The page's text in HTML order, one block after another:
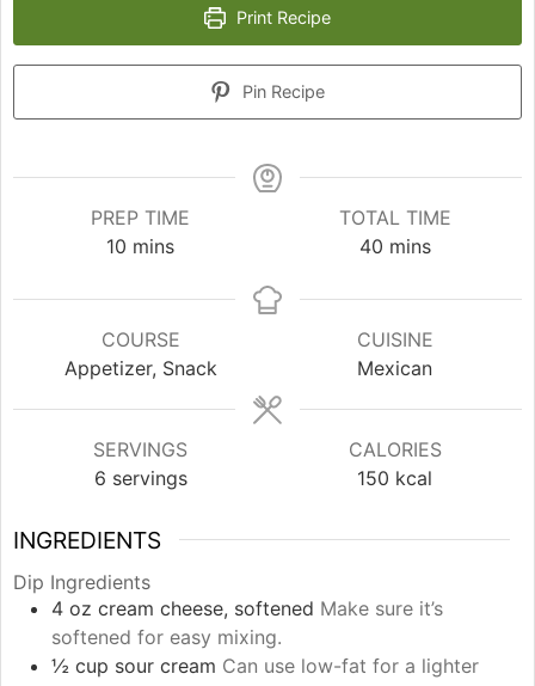
Print Recipe
Pin Recipe
PREP TIME
10 minutes
mins
TOTAL TIME
40minutes
mins
COURSE
Appetizer, Snack
CUISINE
Mexican
SERVINGS
6 servings
CALORIES
150 kcal
INGREDIENTS
Dip Ingredients
4 oz cream cheese, softened Make sure it’s
softened for easy mixing.
½ cup sour cream Can use low-fat for a lighter